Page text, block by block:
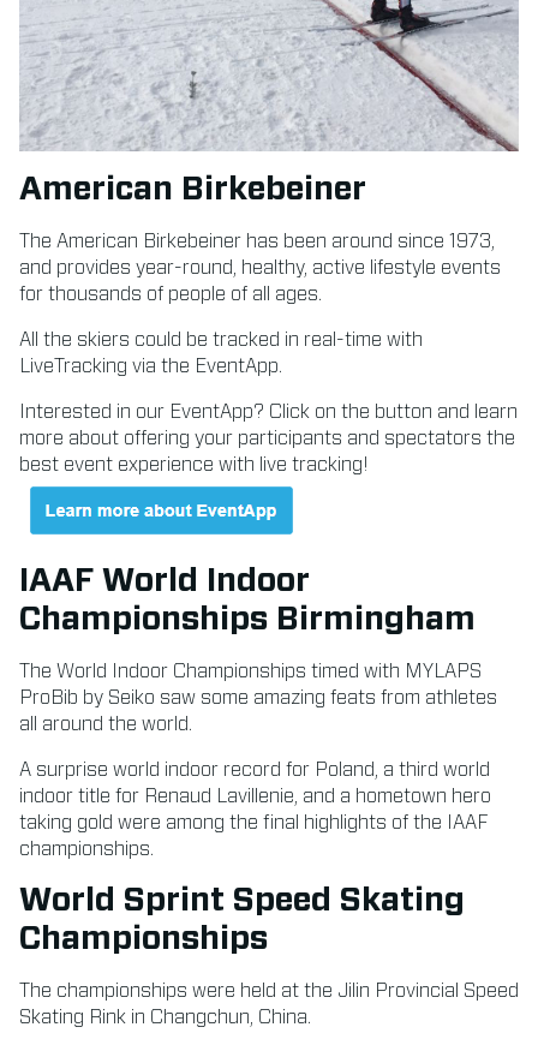
American Birkebeiner
The American Birkebeiner has been around since 1973,
and provides year-round, healthy, active lifestyle events
for thousands of people of all ages.
All the skiers could be tracked in real-time with
LiveTracking via the EventApp.
Interested in our EventApp? Click on the button and learn
more about offering your participants and spectators the
best event experience with live tracking!
IAAF World Indoor
Championships Birmingham
The World Indoor Championships timed with MYLAPS
ProBib by Seiko saw some amazing feats from athletes
all around the world.
A surprise world indoor record for Poland, a third world
indoor title for Renaud Lavillenie, and a hometown hero
taking gold were among the final highlights of the IAAF
championships.
World Sprint Speed Skating
Championships
The championships were held at the Jilin Provincial Speed
Skating Rink in Changchun, China.